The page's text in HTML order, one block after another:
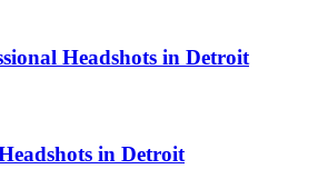
Headshots in Detroit
in Detroit